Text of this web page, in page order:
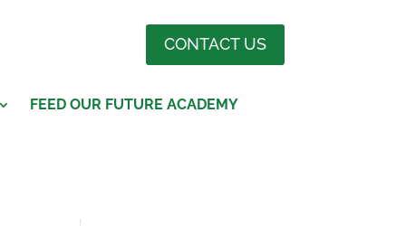
CONTACT US
FEED OUR FUTURE ACADEMY